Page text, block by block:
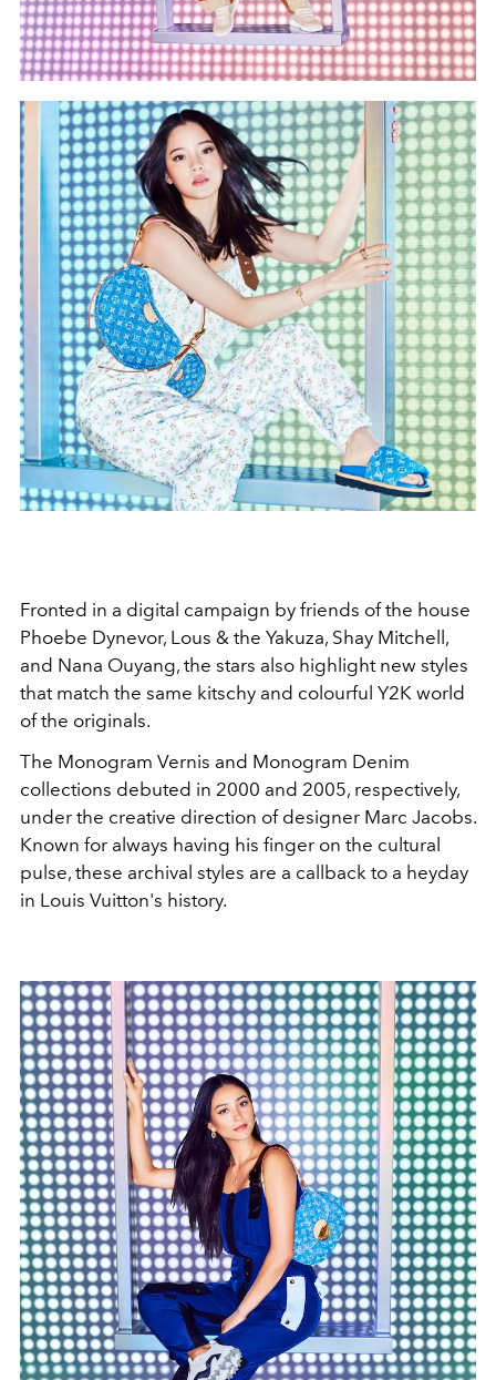
Fronted in a digital campaign by friends of the house
Phoebe Dynevor, Lous & the Yakuza, Shay Mitchell,
and Nana Ouyang, the stars also highlight new styles
that match the same kitschy and colourful Y2K world
of the originals.
The Monogram Vernis and Monogram Denim
collections debuted in 2000 and 2005, respectively,
under the creative direction of designer Marc Jacobs.
Known for always having his finger on the cultural
pulse, these archival styles are a callback to a heyday
in Louis Vuitton's history.